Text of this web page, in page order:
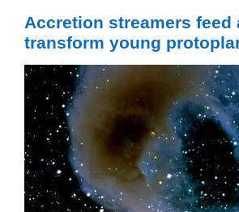
Accretion streamers feed
transform young